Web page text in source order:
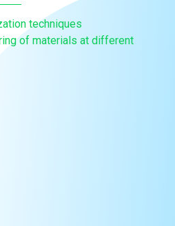
techniques
of materials at different